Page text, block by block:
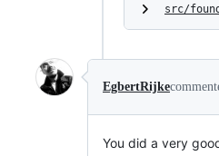
src/
EgbertRijke
You did a very